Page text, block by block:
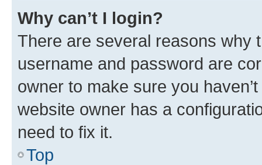
Why can’t I login?
There are several reasons why
username and password are
owner to make sure you
website owner has a
need to fix it.
Top